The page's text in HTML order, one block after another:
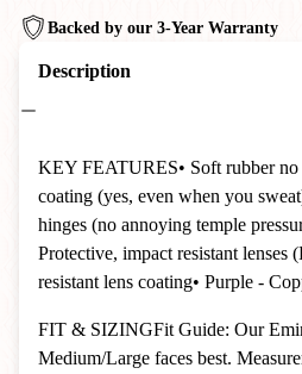
Backed by our 3-Year Warranty
Description
KEY FEATURES• Soft rubber
coating (yes, even when you
hinges (no annoying temple
Protective, impact resistant lenses
resistant lens coating• Purple -
FIT & SIZINGFit Guide: Our
Medium/Large faces best.